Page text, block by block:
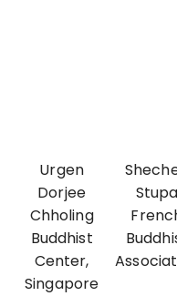
Urgen
Dorjee
Chholing
Buddhist
Center,
Singapore
Stupa